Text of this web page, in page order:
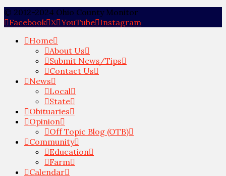
© 2012-2024 Ohio County Monitor
Facebook X YouTube Instagram
Home
About Us
Submit News/Tips
Contact Us
News
Local
State
Obituaries
Opinion
Off Topic Blog (OTB)
Community
Education
Farm
Calendar